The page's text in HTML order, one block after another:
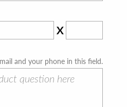
X
and your phone in this field.